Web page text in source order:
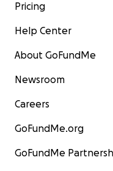
Pricing
Help Center
About GoFundMe
Newsroom
Careers
GoFundMe.org
GoFundMe